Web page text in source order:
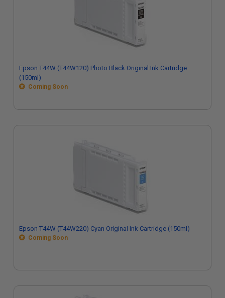
Epson T44W (T44W120) Photo Black Original Ink Cartridge
(150ml)
Coming Soon
Epson T44W (T44W220) Cyan Original Ink Cartridge (150ml)
Coming Soon